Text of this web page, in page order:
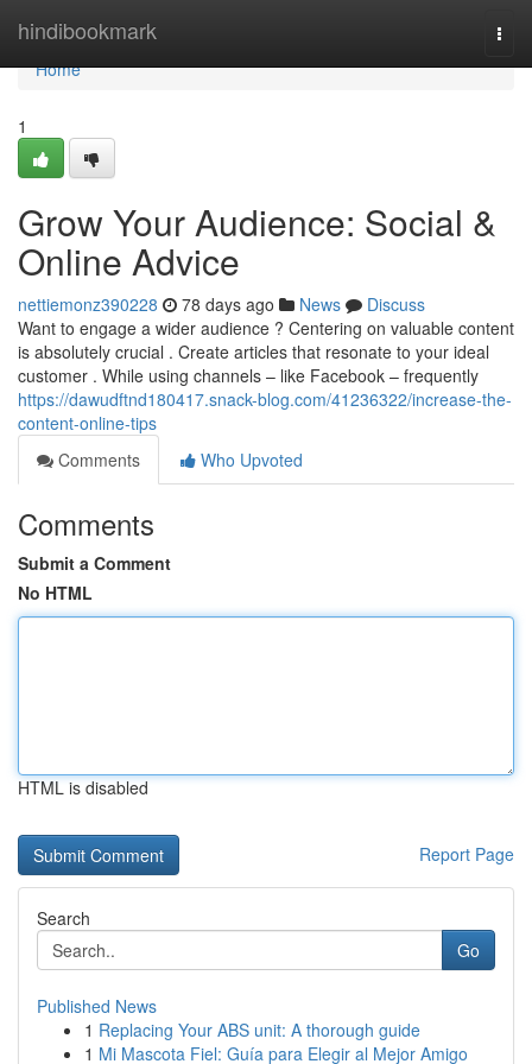
hindibookmark
Home
Home
1
Grow Your Audience: Social &
Online Advice
nettiemonz390228 78 days ago News
Discuss
Want to engage a wider audience ? Centering on valuable content
is absolutely crucial . Create articles that resonate to your ideal
customer . While using channels – like Facebook – frequently
https://dawudftnd180417.snack-blog.com/41236322/increase-the-
content-online-tips
Comments
Who Upvoted
Comments
Submit a Comment
No HTML
HTML is disabled
Report Page
Search
Go
Published News
1 Replacing Your ABS unit: A thorough guide
1 Mi Mascota Fiel: Guía para Elegir al Mejor Amigo